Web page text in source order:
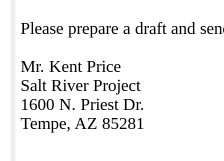
Please prepare a draft and
Mr. Kent Price
Salt River Project
1600 N. Priest Dr.
Tempe, AZ 85281